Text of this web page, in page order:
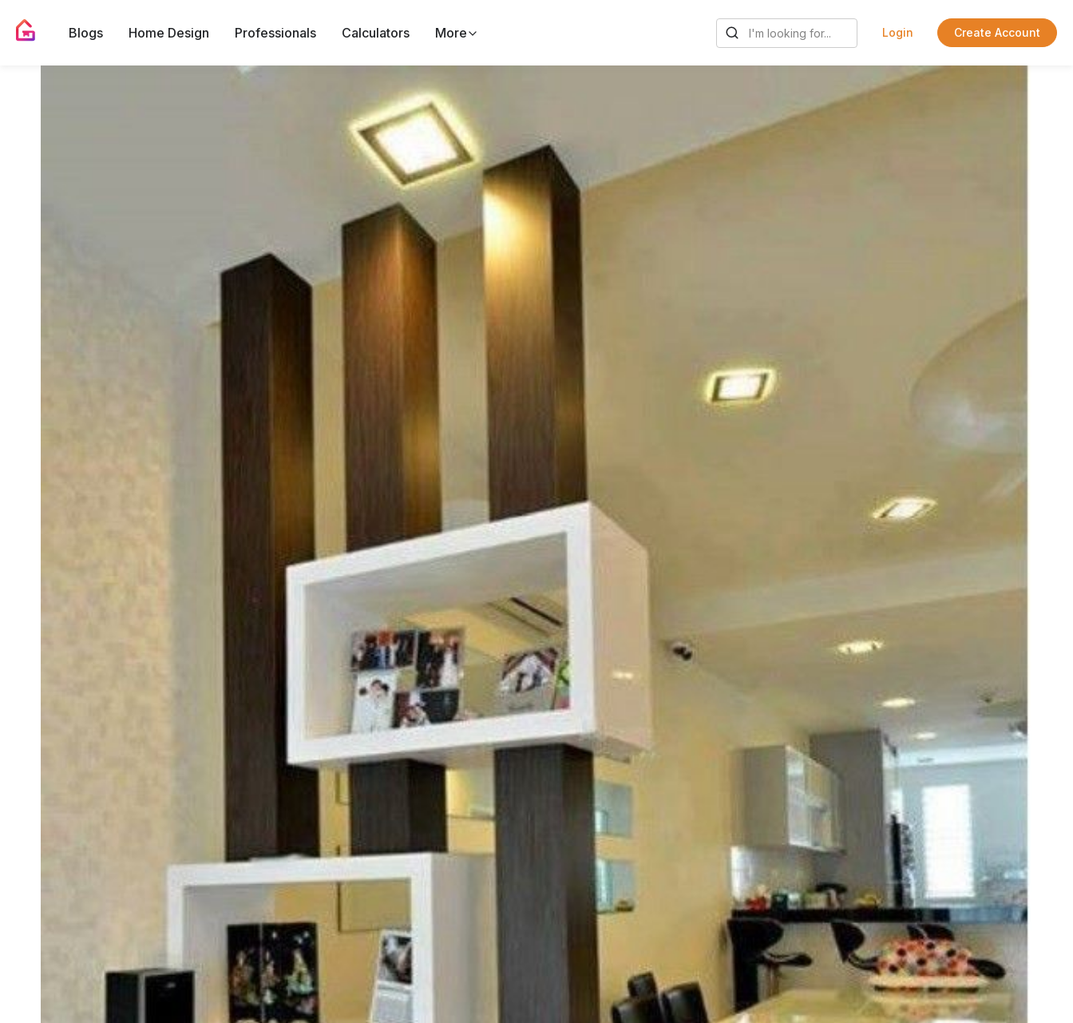
Blogs Home Design Professionals Calculators More Login Create Account